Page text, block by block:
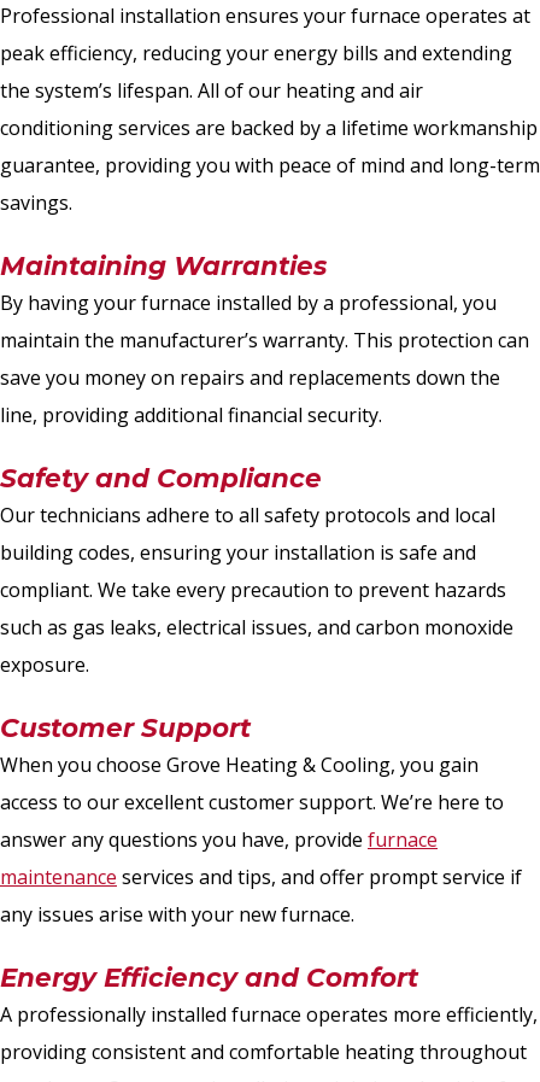
Professional installation ensures your furnace operates at
peak efficiency, reducing your energy bills and extending
the system’s lifespan. All of our heating and air
conditioning services are backed by a lifetime workmanship
guarantee, providing you with peace of mind and long-term
savings.
Maintaining Warranties
By having your furnace installed by a professional, you
maintain the manufacturer’s warranty. This protection can
save you money on repairs and replacements down the
line, providing additional financial security.
Safety and Compliance
Our technicians adhere to all safety protocols and local
building codes, ensuring your installation is safe and
compliant. We take every precaution to prevent hazards
such as gas leaks, electrical issues, and carbon monoxide
exposure.
Customer Support
When you choose Grove Heating & Cooling, you gain
access to our excellent customer support. We’re here to
answer any questions you have, provide furnace
maintenance services and tips, and offer prompt service if
any issues arise with your new furnace.
Energy Efficiency and Comfort
A professionally installed furnace operates more efficiently,
providing consistent and comfortable heating throughout